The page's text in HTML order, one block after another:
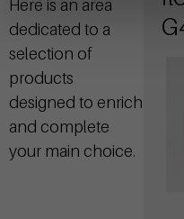
Here is an area
dedicated to a
selection of
products
designed to enrich
and complete
your main choice.